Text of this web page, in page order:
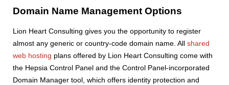
Domain Name Management Options
Lion Heart Consulting gives you the opportunity to register
almost any generic or country-code domain name. All shared
web hosting plans offered by Lion Heart Consulting come with
the Hepsia Control Panel and the Control Panel-incorporated
Domain Manager tool, which offers identity protection and